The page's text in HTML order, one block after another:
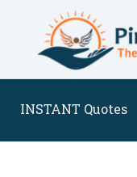
INSTANT Quotes